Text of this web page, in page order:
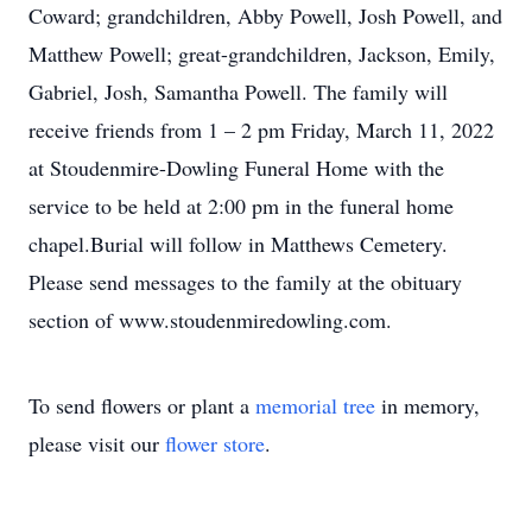
Coward; grandchildren, Abby Powell, Josh Powell, and
Matthew Powell; great-grandchildren, Jackson, Emily,
Gabriel, Josh, Samantha Powell. The family will
receive friends from 1 – 2 pm Friday, March 11, 2022
at Stoudenmire-Dowling Funeral Home with the
service to be held at 2:00 pm in the funeral home
chapel.Burial will follow in Matthews Cemetery.
Please send messages to the family at the obituary
section of www.stoudenmiredowling.com.
To send flowers or plant a memorial tree in memory,
please visit our flower store.